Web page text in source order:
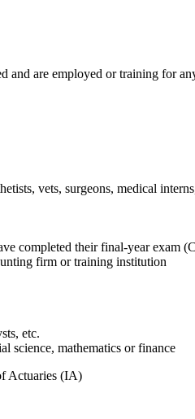
and are employed or training for
vets, surgeons, medical
completed their final-year exam
firm or training institution
etc.
science, mathematics or finance
Actuaries (IA)